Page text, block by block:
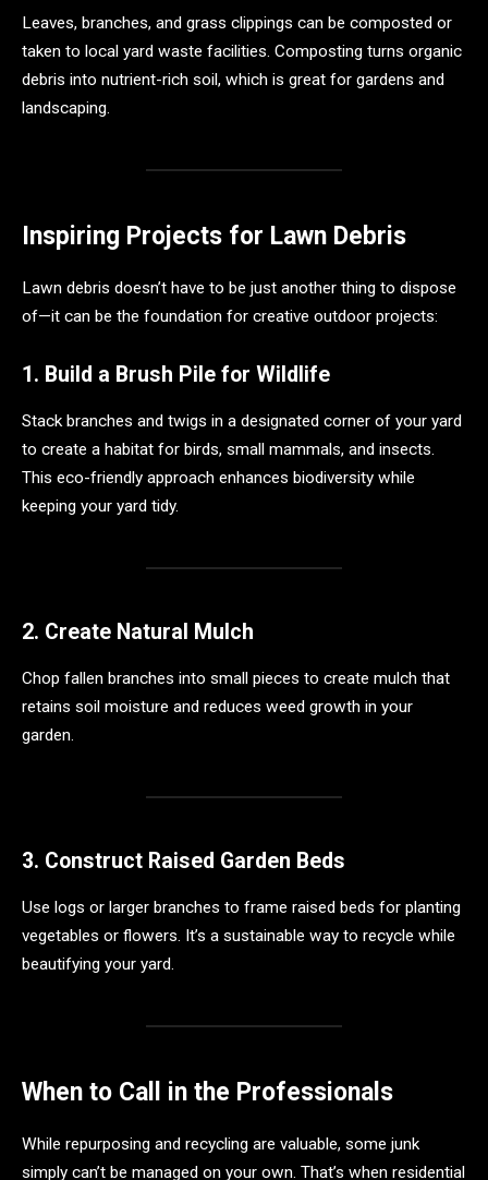
Leaves, branches, and grass clippings can be composted or
taken to local yard waste facilities. Composting turns organic
debris into nutrient-rich soil, which is great for gardens and
landscaping.
Inspiring Projects for Lawn Debris
Lawn debris doesn’t have to be just another thing to dispose
of—it can be the foundation for creative outdoor projects:
1. Build a Brush Pile for Wildlife
Stack branches and twigs in a designated corner of your yard
to create a habitat for birds, small mammals, and insects.
This eco-friendly approach enhances biodiversity while
keeping your yard tidy.
2. Create Natural Mulch
Chop fallen branches into small pieces to create mulch that
retains soil moisture and reduces weed growth in your
garden.
3. Construct Raised Garden Beds
Use logs or larger branches to frame raised beds for planting
vegetables or flowers. It’s a sustainable way to recycle while
beautifying your yard.
When to Call in the Professionals
While repurposing and recycling are valuable, some junk
simply can’t be managed on your own. That’s when residential